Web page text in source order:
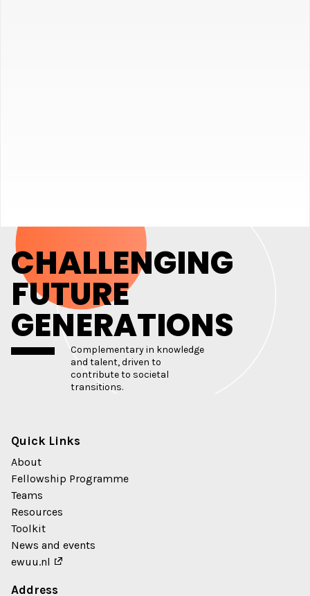
CHALLENGING
FUTURE
GENERATIONS
Complementary in knowledge
and talent, driven to
contribute to societal
transitions.
Quick Links
About
Fellowship Programme
Teams
Resources
Toolkit
News and events
ewuu.nl
Address